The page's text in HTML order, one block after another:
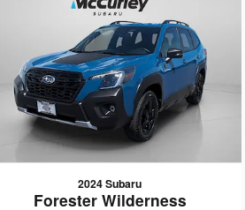
2024 Subaru
Forester Wilderness